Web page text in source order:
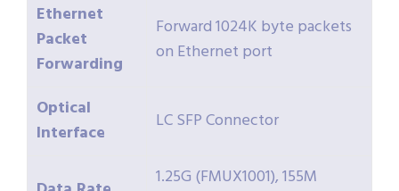
Ethernet
Packet
Forwarding
Forward 1024K byte packets
on Ethernet port
Optical
Interface
LC SFP Connector
1.25G (FMUX1001), 155M